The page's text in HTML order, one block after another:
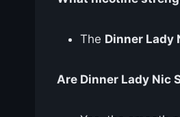
The Dinner Lady
Are Dinner Lady Nic